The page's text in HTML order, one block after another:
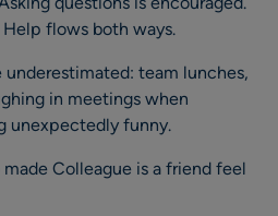
flows both ways.
underestimated: team lunches,
in meetings when
unexpectedly funny.
Colleague is a friend feel